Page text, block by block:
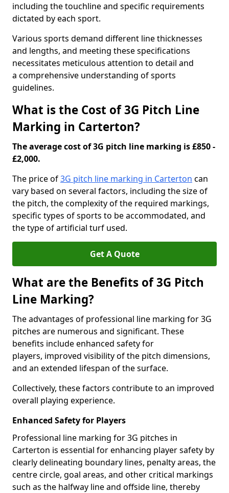
including the touchline and specific requirements
dictated by each sport.
Various sports demand different line thicknesses
and lengths, and meeting these specifications
necessitates meticulous attention to detail and
a comprehensive understanding of sports
guidelines.
What is the Cost of 3G Pitch Line
Marking in Carterton?
The average cost of 3G pitch line marking is £850 -
£2,000.
The price of3G pitch line marking in Carterton can
vary based on several factors, including the size of
the pitch, the complexity of the required markings,
specific types of sports to be accommodated, and
the type of artificial turf used.
Get A Quote
What are the Benefits of 3G Pitch
Line Marking?
The advantages of professional line marking for 3G
pitches are numerous and significant. These
benefits include enhanced safety for
players, improved visibility of the pitch dimensions,
and an extended lifespan of the surface.
Collectively, these factors contribute to an improved
overall playing experience.
Enhanced Safety for Players
Professional line marking for 3G pitches in
Carterton is essential for enhancing player safety by
clearly delineating boundary lines, penalty areas, the
centre circle, goal areas, and other critical markings
such as the halfway line and offside line, thereby